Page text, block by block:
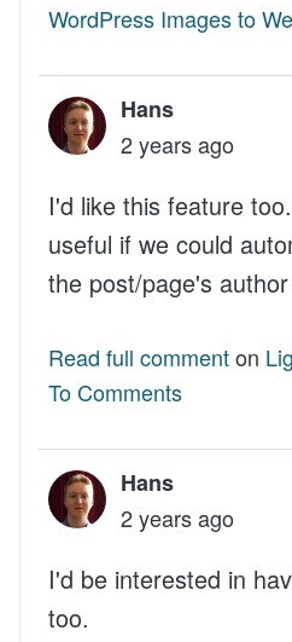
WordPress Images to
Hans
2 years ago
I'd like this feature
useful if we could
the post/page's
Read full commenton
To Comments
Hans
2 years ago
I'd be interested in
too.